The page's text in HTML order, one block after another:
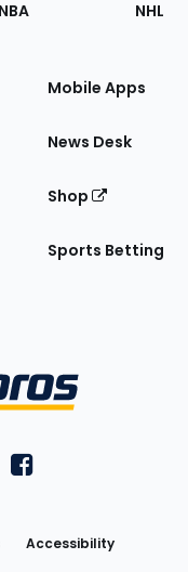
NBA NHL
Mobile Apps
News Desk
Shop
Sports Betting
on Twitteron Instagram
FantasyPros on
Accessibility